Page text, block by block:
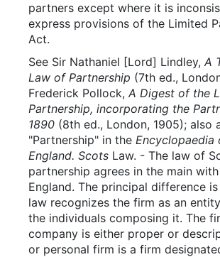
partners except where it is
express provisions of the Limited
Act.
See Sir Nathaniel [Lord] Lindley, A
Law of Partnership (7th ed.,
Frederick Pollock, A Digest of the
Partnership, incorporating the
1890 (8th ed., London, 1905); also
"Partnership" in the Encyclopaedia
England. Scots Law. - The law of
partnership agrees in the main
England. The principal difference
law recognizes the firm as an
the individuals composing it. The
company is either proper or
or personal firm is a firm